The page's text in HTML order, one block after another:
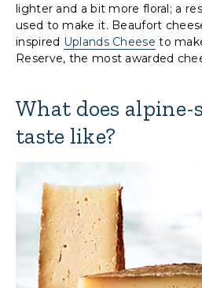
lighter and a bit more floral; a
used to make it. Beaufort
inspired Uplands Cheese to
Reserve, the most awarded
What does alpine-
taste like?